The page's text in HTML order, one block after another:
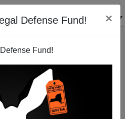
Defense Fund! ×
Fund!
And California's Crisis